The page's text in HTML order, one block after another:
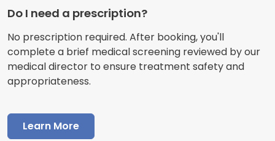
Do I need a prescription?
No prescription required. After booking, you'll
complete a brief medical screening reviewed by our
medical director to ensure treatment safety and
appropriateness.
Learn More